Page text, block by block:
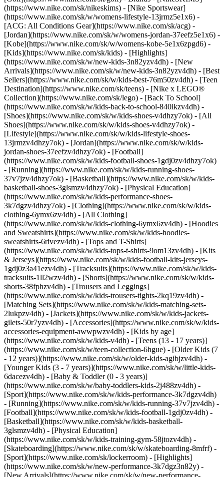
(https://www.nike.com/sk/nikeskims) - [Nike Sportswear]
(https://www.nike.com/sk/w/womens-lifestyle-13jrmz5e1x6) -
[ACG: All Conditions Gear](https://www.nike.com/sk/acg) -
[Jordan](https://www.nike.com/sk/w/womens-jordan-37eefz5e1x6) -
[Kobe](https://www.nike.com/sk/w/womens-kobe-5e1x6zpgd6) -
[Kids](https://www.nike.com/sk/kids) - [Highlights]
(https://www.nike.com/sk/w/new-kids-3n82yzv4dh) - [New
Arrivals](https://www.nike.com/sk/w/new-kids-3n82yzv4dh) - [Best
Sellers](https://www.nike.com/sk/w/kids-best-76m50zv4dh) - [Teen
Destination](https://www.nike.com/sk/teens) - [Nike x LEGO®
Collection](https://www.nike.com/sk/lego) - [Back To School]
(https://www.nike.com/sk/w/kids-back-to-school-840ikzv4dh) -
[Shoes](https://www.nike.com/sk/w/kids-shoes-v4dhzy7ok) - [All
Shoes](https://www.nike.com/sk/w/kids-shoes-v4dhzy7ok) -
[Lifestyle](https://www.nike.com/sk/w/kids-lifestyle-shoes-
13jrmzv4dhzy7ok) - [Jordan](https://www.nike.com/sk/w/kids-
jordan-shoes-37eefzv4dhzy7ok) - [Football]
(https://www.nike.com/sk/w/kids-football-shoes-1gdj0zv4dhzy7ok)
- [Running](https://www.nike.com/sk/w/kids-running-shoes-
37v7jzv4dhzy7ok) - [Basketball](https://www.nike.com/sk/w/kids-
basketball-shoes-3glsmzv4dhzy7ok) - [Physical Education]
(https://www.nike.com/sk/w/kids-performance-shoes-
3k7dgzv4dhzy7ok) - [Clothing](https://www.nike.com/sk/w/kids-
clothing-6ymx6zv4dh) - [All Clothing]
(https://www.nike.com/sk/w/kids-clothing-6ymx6zv4dh) - [Hoodies
and Sweatshirts](https://www.nike.com/sk/w/kids-hoodies-
sweatshirts-6rivezv4dh) - [Tops and T-Shirts]
(https://www.nike.com/sk/w/kids-tops-t-shirts-9om13zv4dh) - [Kits
& Jerseys](https://www.nike.com/sk/w/kids-football-kits-jerseys-
1gdj0z3a41ezv4dh) - [Tracksuits](https://www.nike.com/sk/w/kids-
tracksuits-1ll2wzv4dh) - [Shorts](https://www.nike.com/sk/w/kids-
shorts-38fphzv4dh) - [Trousers and Leggings]
(https://www.nike.com/sk/w/kids-trousers-tights-2kq19zv4dh) -
[Matching Sets](https://www.nike.com/sk/w/kids-matching-sets-
2lukpzv4dh) - [Jackets](https://www.nike.com/sk/w/kids-jackets-
gilets-50r7yzv4dh) - [Accessories](https://www.nike.com/sk/w/kids-
accessories-equipment-awwpwzv4dh) - [Kids by age]
(https://www.nike.com/sk/w/kids-v4dh) - [Teens (13 - 17 years)]
(https://www.nike.com/sk/w/teen-collection-6hgue) - [Older Kids (7
- 12 years)](https://www.nike.com/sk/w/older-kids-agibjzv4dh) -
[Younger Kids (3 - 7 years)](https://www.nike.com/sk/w/little-kids-
6dacezv4dh) - [Baby & Toddler (0 - 3 years)]
(https://www.nike.com/sk/w/baby-toddlers-kids-2j488zv4dh) -
[Sport](https://www.nike.com/sk/w/kids-performance-3k7dgzv4dh)
- [Running](https://www.nike.com/sk/w/kids-running-37v7jzv4dh) -
[Football](https://www.nike.com/sk/w/kids-football-1gdj0zv4dh) -
[Basketball](https://www.nike.com/sk/w/kids-basketball-
3glsmzv4dh) - [Physical Education]
(https://www.nike.com/sk/w/kids-training-gym-58jtozv4dh) -
[Skateboarding](https://www.nike.com/sk/w/skateboarding-8mfrf) -
[Sport](https://www.nike.com/sk/lockerroom) - [Highlights]
(https://www.nike.com/sk/w/new-performance-3k7dgz3n82y) -
[New Arrivals](https://www.nike.com/sk/w/new-performance-